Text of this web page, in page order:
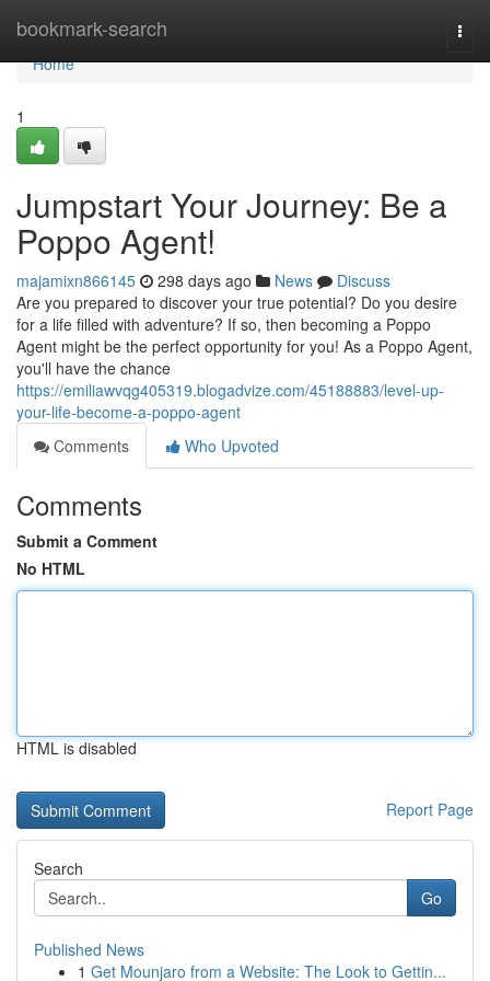
bookmark-search
Home
Home
1
Jumpstart Your Journey: Be a
Poppo Agent!
majamixn866145 298 days ago News
Discuss
Are you prepared to discover your true potential? Do you desire
for a life filled with adventure? If so, then becoming a Poppo
Agent might be the perfect opportunity for you! As a Poppo Agent,
you'll have the chance
https://emiliawvqg405319.blogadvize.com/45188883/level-up-
your-life-become-a-poppo-agent
Comments
Who Upvoted
Comments
Submit a Comment
No HTML
HTML is disabled
Report Page
Search
Go
Published News
1 Get Mounjaro from a Website: The Look to Gettin...